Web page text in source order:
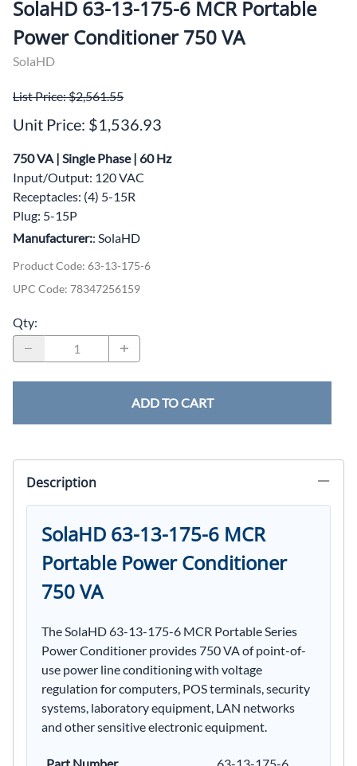
SolaHD 63-13-175-6 MCR Portable
Power Conditioner 750 VA
SolaHD
List Price: $2,561.55
Unit Price: $1,536.93
750 VA | Single Phase | 60 Hz
Input/Output: 120 VAC
Receptacles: (4) 5-15R
Plug: 5-15P
Manufacturer:: SolaHD
Product Code: 63-13-175-6
UPC Code: 78347256159
Qty:
ADD TO CART
Description
SolaHD 63-13-175-6 MCR
Portable Power Conditioner
750 VA
The SolaHD 63-13-175-6 MCR Portable Series
Power Conditioner provides 750 VA of point-of-
use power line conditioning with voltage
regulation for computers, POS terminals, security
systems, laboratory equipment, LAN networks
and other sensitive electronic equipment.
Part Number 63-13-175-6